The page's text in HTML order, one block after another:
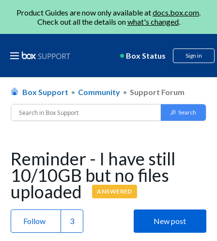
Product Guides are now only available atdocs.box.com.
Check out all the details onwhat's changed.
Box Status Sign in
Box Support Community Support Forum
Reminder - I have still
10/10GB but no files
uploaded ANSWERED
Follow New post